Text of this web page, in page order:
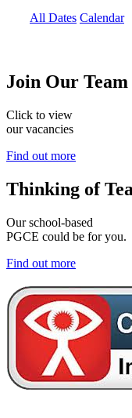
All Dates Calendar
Join Our Team
Click to view
our vacancies
Find out more
Thinking of
Our school-based
PGCE could be for you.
Find out more